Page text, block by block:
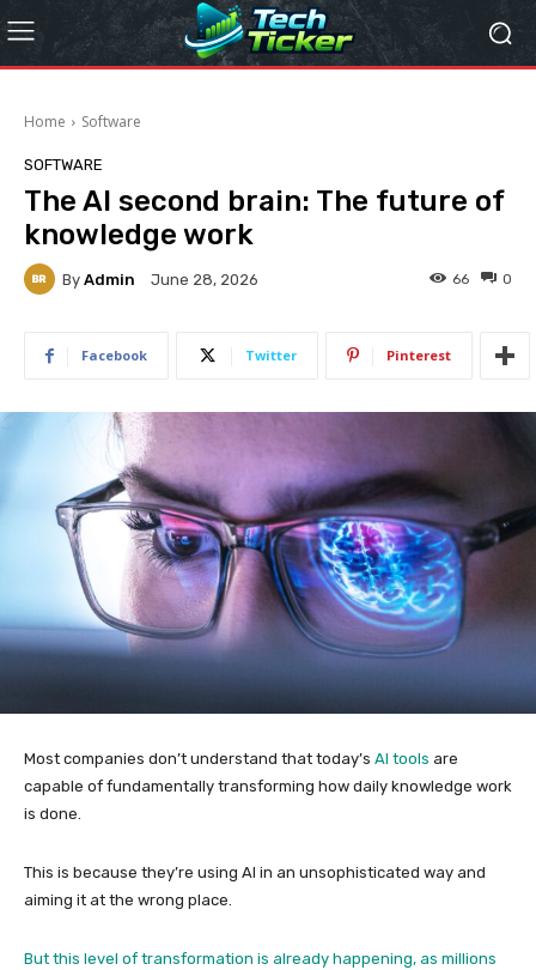
Home Software
SOFTWARE
The AI second brain: The future of
knowledge work
By Admin June 28, 2026 0
66
Facebook Twitter Pinterest
Most companies don’t understand that today’s AI tools are
capable of fundamentally transforming how daily knowledge work
is done.
This is because they’re using AI in an unsophisticated way and
aiming it at the wrong place.
But this level of transformation is already happening, as millions